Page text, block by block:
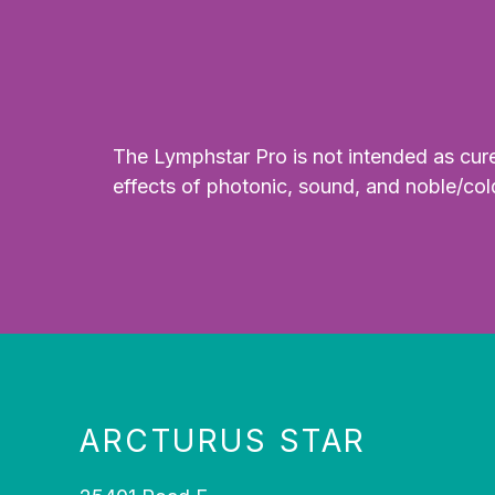
The Lymphstar Pro is not intended as
effects of photonic, sound, and noble/
ARCTURUS STAR